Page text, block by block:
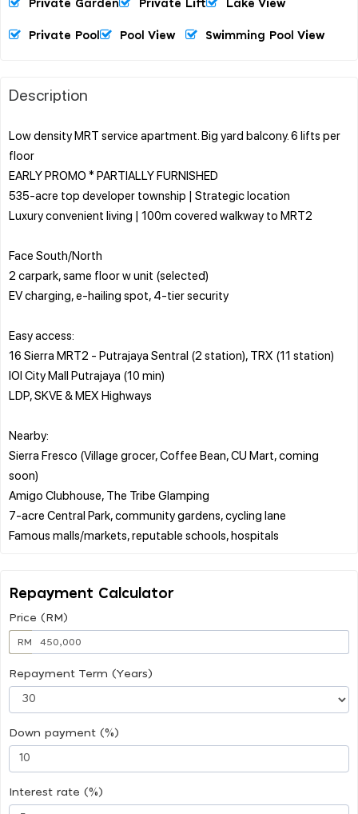
Private Garden Private Lift Lake View
Private Pool Pool View Swimming Pool View
Description
Low density MRT service apartment. Big yard balcony. 6 lifts per
floor
EARLY PROMO * PARTIALLY FURNISHED
535-acre top developer township | Strategic location
Luxury convenient living | 100m covered walkway to MRT2
Face South/North
2 carpark, same floor w unit (selected)
EV charging, e-hailing spot, 4-tier security
Easy access:
16 Sierra MRT2 - Putrajaya Sentral (2 station), TRX (11 station)
IOI City Mall Putrajaya (10 min)
LDP, SKVE & MEX Highways
Nearby:
Sierra Fresco (Village grocer, Coffee Bean, CU Mart, coming
soon)
Amigo Clubhouse, The Tribe Glamping
7-acre Central Park, community gardens, cycling lane
Repayment Calculator
Price (RM)
RM
Repayment Term (Years)
Down payment (%)
Interest rate (%)